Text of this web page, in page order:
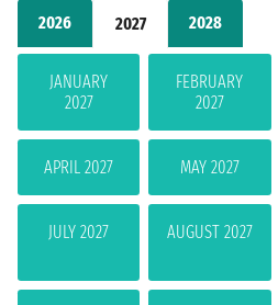
2026 2027 2028
JANUARY
2027
FEBRUARY
2027
APRIL 2027 MAY 2027
JULY 2027 AUGUST 2027